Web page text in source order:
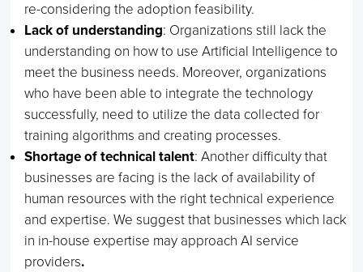
re-considering the adoption feasibility.
Lack of understanding: Organizations still lack the
understanding on how to use Artificial Intelligence to
meet the business needs. Moreover, organizations
who have been able to integrate the technology
successfully, need to utilize the data collected for
training algorithms and creating processes.
Shortage of technical talent: Another difficulty that
businesses are facing is the lack of availability of
human resources with the right technical experience
and expertise. We suggest that businesses which lack
in in-house expertise may approach AI service
providers.